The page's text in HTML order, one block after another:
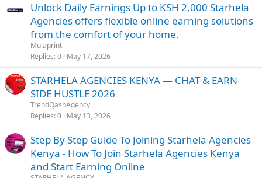
Unlock Daily Earnings Up to KSH 2,000 Starhela
Agencies offers flexible online earning solutions
from the comfort of your home.
Mulaprint
Replies 0 May 17, 2026
STARHELA AGENCIES KENYA — CHAT & EARN
SIDE HUSTLE 2026
TrendQashAgency
Replies 0 May 13, 2026
Step By Step Guide To Joining Starhela Agencies
Kenya - How To Join Starhela Agencies Kenya
and Start Earning Online